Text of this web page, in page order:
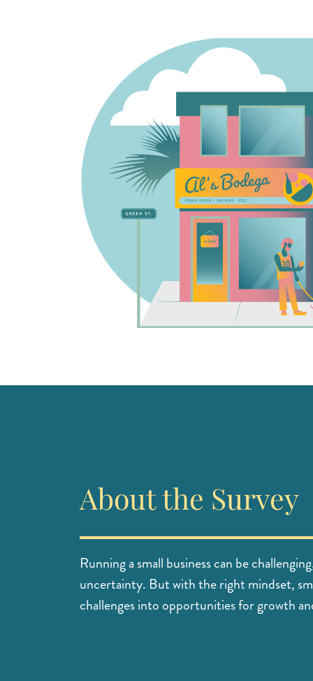
About the Survey
Running a small business can be
uncertainty. But with the right mindset,
challenges into opportunities for growth